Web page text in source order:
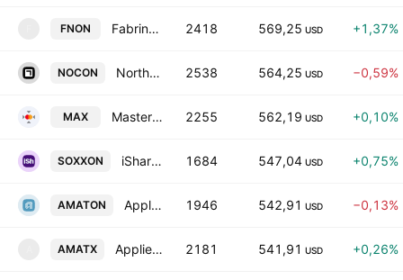
FNON Fabrinet Tokenized Stock (Ondo) 2418 569,25 USD +1,37%
NOCON Northrop Grumman Tokenized Stock (Ondo) 2538 564,25 USD −0,59%
MAX Mastercard tokenized stock (xStock) 2255 562,19 USD +0,10%
SOXXON iShares Semiconductor Tokenized ETF (Ondo) 1684 547,04 USD +0,75%
AMATON Applied Materials Tokenized Stock (Ondo) 1946 542,91 USD −0,13%
AMATX Applied Materials, Inc. tokenized stock (xStock) 2181 541,91 USD +0,26%